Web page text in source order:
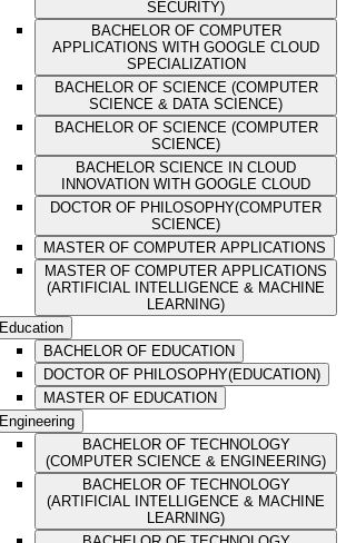
SECURITY)
BACHELOR OF COMPUTER
APPLICATIONS WITH GOOGLE CLOUD
SPECIALIZATION
BACHELOR OF SCIENCE (COMPUTER
SCIENCE & DATA SCIENCE)
BACHELOR OF SCIENCE (COMPUTER
SCIENCE)
BACHELOR SCIENCE IN CLOUD
INNOVATION WITH GOOGLE CLOUD
DOCTOR OF PHILOSOPHY(COMPUTER
SCIENCE)
MASTER OF COMPUTER APPLICATIONS
MASTER OF COMPUTER APPLICATIONS
(ARTIFICIAL INTELLIGENCE & MACHINE
LEARNING)
Education
BACHELOR OF EDUCATION
DOCTOR OF PHILOSOPHY(EDUCATION)
MASTER OF EDUCATION
Engineering
BACHELOR OF TECHNOLOGY
(COMPUTER SCIENCE & ENGINEERING)
BACHELOR OF TECHNOLOGY
(ARTIFICIAL INTELLIGENCE & MACHINE
LEARNING)